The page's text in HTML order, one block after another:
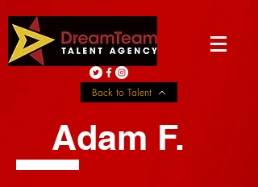
Back to Talent
Adam F.